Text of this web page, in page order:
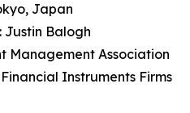
Japan
Justin Balogh
Management Association
Instruments Firms